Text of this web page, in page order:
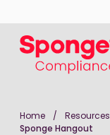
Home / Resources
Sponge Hangout